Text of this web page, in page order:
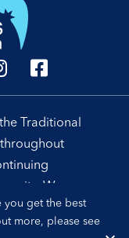
you get the best
more, please see
Traditional
We pay our
Elders past and